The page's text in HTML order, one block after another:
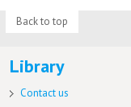
Back to top
Library
Contact us